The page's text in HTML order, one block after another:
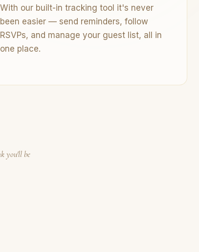
With our built-in tracking tool it's never
been easier — send reminders, follow
RSVPs, and manage your guest list, all in
one place.
you'll be